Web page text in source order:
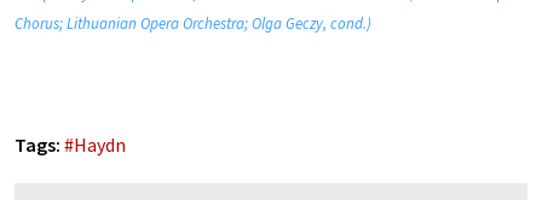
Chorus; Lithuanian Opera Orchestra; Olga Geczy, cond.)
Tags: #Haydn